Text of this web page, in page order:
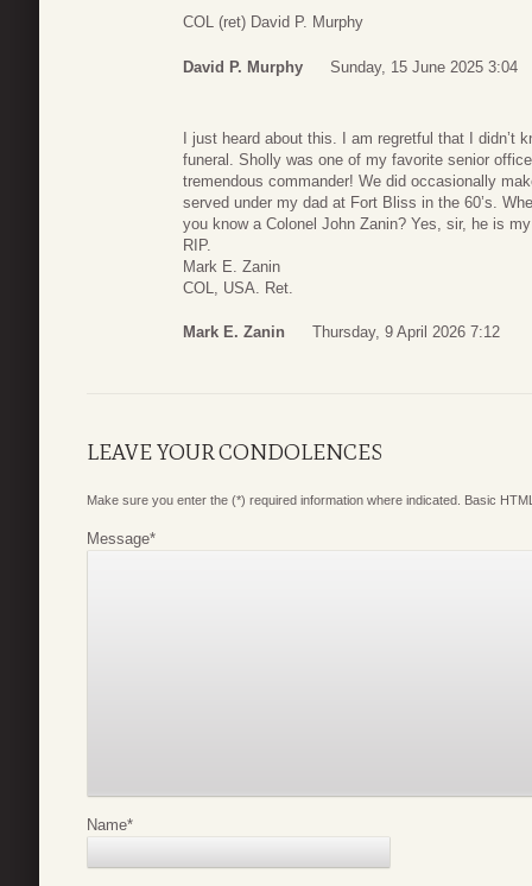
COL (ret) David P. Murphy
David P. Murphy Sunday, 15 June 2025 3:04
I just heard about this. I am regretful that I didn’t
funeral. Sholly was one of my favorite senior
tremendous commander! We did occasionally
served under my dad at Fort Bliss in the 60’s.
you know a Colonel John Zanin? Yes, sir, he is
RIP.
Mark E. Zanin
COL, USA. Ret.
Mark E. Zanin Thursday, 9 April 2026 7:12
LEAVE YOUR CONDOLENCES
Make sure you enter the (*) required information where indicated. Basic
Message*
Name*